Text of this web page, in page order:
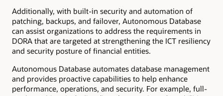
Additionally, with built-in security and automation of
patching, backups, and failover, Autonomous Database
can assist organizations to address the requirements in
DORA that are targeted at strengthening the ICT resiliency
and security posture of financial entities.
Autonomous Database automates database management
and provides proactive capabilities to help enhance
performance, operations, and security. For example, full-